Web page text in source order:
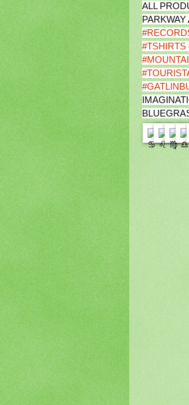
ALL
#TSHIRTS